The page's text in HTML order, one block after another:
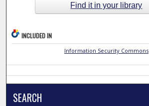
Find it in your library
INCLUDED IN
Information Security Commons
SEARCH